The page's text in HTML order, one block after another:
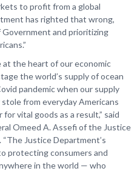
to profit from a global
has righted that wrong,
and prioritizing
at the heart of our economic
the world’s supply of ocean
pandemic when our supply
from everyday Americans
vital goods as a result,” said
Omeed A. Assefi of the Justice
Justice Department’s
protecting consumers and
in the world — who